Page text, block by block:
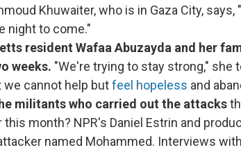
Khuwaiter, who is in Gaza City,
night to come."
resident Wafaa Abuzayda and her
weeks. "We're trying to stay strong," she
we cannot help butfeel hopeless and
militants who carried out the attacks
this month? NPR's Daniel Estrin and
named Mohammed. Interviews